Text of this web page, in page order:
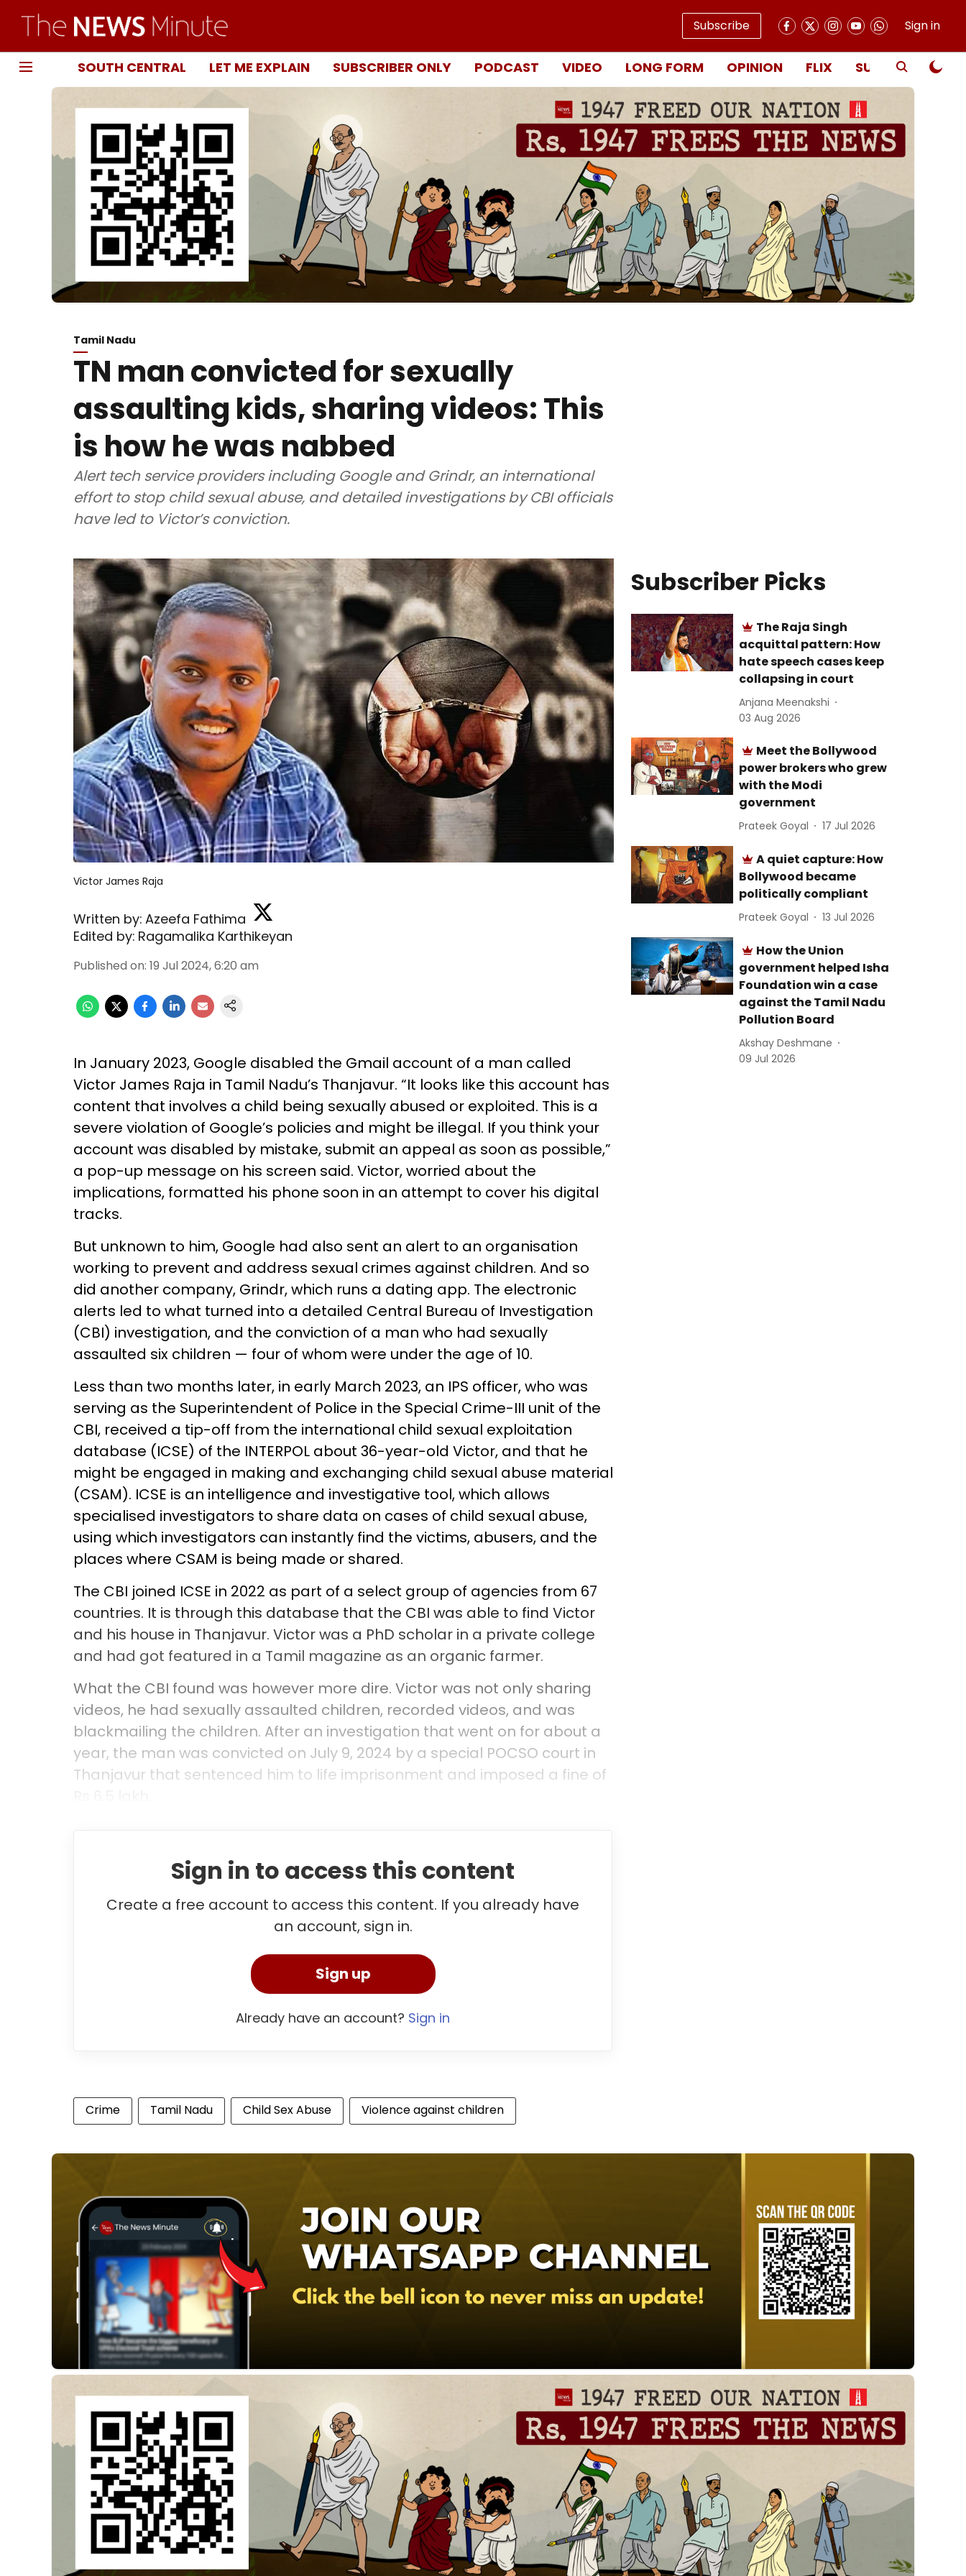
Subscribe Sign in
SOUTH CENTRAL LET ME EXPLAIN SUBSCRIBER ONLY PODCAST VIDEO LONG FORM OPINION FLIX SUBSCRIBE
Tamil Nadu
TN man convicted for sexually
assaulting kids, sharing videos: This
is how he was nabbed
Alert tech service providers including Google and Grindr, an international
effort to stop child sexual abuse, and detailed investigations by CBI officials
have led to Victor’s conviction.
Victor James Raja
Written by: Azeefa Fathima
Edited by: Ragamalika Karthikeyan
Published on: 19 Jul 2024, 6:20 am
In January 2023, Google disabled the Gmail account of a man called
Victor James Raja in Tamil Nadu’s Thanjavur. “It looks like this account has
content that involves a child being sexually abused or exploited. This is a
severe violation of Google’s policies and might be illegal. If you think your
account was disabled by mistake, submit an appeal as soon as possible,”
a pop-up message on his screen said. Victor, worried about the
implications, formatted his phone soon in an attempt to cover his digital
tracks.
But unknown to him, Google had also sent an alert to an organisation
working to prevent and address sexual crimes against children. And so
did another company, Grindr, which runs a dating app. The electronic
alerts led to what turned into a detailed Central Bureau of Investigation
(CBI) investigation, and the conviction of a man who had sexually
assaulted six children — four of whom were under the age of 10.
Less than two months later, in early March 2023, an IPS officer, who was
serving as the Superintendent of Police in the Special Crime-III unit of the
CBI, received a tip-off from the international child sexual exploitation
database (ICSE) of the INTERPOL about 36-year-old Victor, and that he
might be engaged in making and exchanging child sexual abuse material
(CSAM). ICSE is an intelligence and investigative tool, which allows
specialised investigators to share data on cases of child sexual abuse,
using which investigators can instantly find the victims, abusers, and the
places where CSAM is being made or shared.
The CBI joined ICSE in 2022 as part of a select group of agencies from 67
countries. It is through this database that the CBI was able to find Victor
and his house in Thanjavur. Victor was a PhD scholar in a private college
and had got featured in a Tamil magazine as an organic farmer.
What the CBI found was however more dire. Victor was not only sharing
videos, he had sexually assaulted children, recorded videos, and was
blackmailing the children. After an investigation that went on for about a
year, the man was convicted on July 9, 2024 by a special POCSO court in
Thanjavur that sentenced him to life imprisonment and imposed a fine of
Sign in to access this content
Create a free account to access this content. If you already have
an account, sign in.
Sign up
Already have an account? Sign in
Crime Tamil Nadu Child Sex Abuse Violence against children
Subscriber Picks
The Raja Singh
acquittal pattern: How
hate speech cases keep
collapsing in court
Anjana Meenakshi
03 Aug 2026
Meet the Bollywood
power brokers who grew
with the Modi
government
Prateek Goyal 17 Jul 2026
A quiet capture: How
Bollywood became
politically compliant
Prateek Goyal 13 Jul 2026
How the Union
government helped Isha
Foundation win a case
against the Tamil Nadu
Pollution Board
Akshay Deshmane
09 Jul 2026